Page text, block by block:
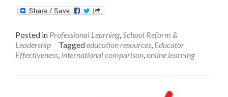
about
How
The
World’s
Highest
Posted in Professional Learning,School Reform &
Leadership
Taggededucation resources, Educator
Effectiveness, international comparison,online learning